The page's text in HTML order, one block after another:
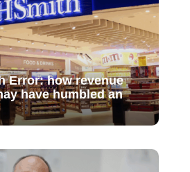
Error: how revenue
have humbled an